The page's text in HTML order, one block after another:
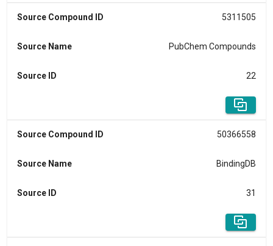
Source Compound ID 5311505
Source Name PubChem Compounds
Source ID 22
Source Compound ID 50366558
Source Name BindingDB
Source ID 31